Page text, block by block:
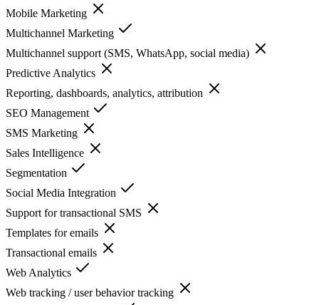
Mobile Marketing
Multichannel Marketing
Multichannel support (SMS, WhatsApp, social media)
Predictive Analytics
Reporting, dashboards, analytics, attribution
SEO Management
SMS Marketing
Sales Intelligence
Segmentation
Social Media Integration
Support for transactional SMS
Templates for emails
Transactional emails
Web Analytics
Web tracking / user behavior tracking